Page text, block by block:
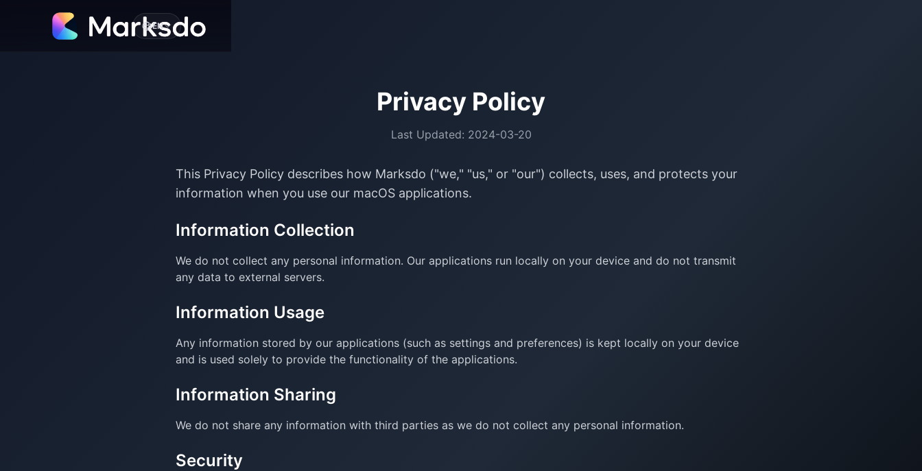
EN
Privacy Policy
Last Updated: 2024-03-20
This Privacy Policy describes how Marksdo ("we," "us," or "our") collects, uses, and protects your
information when you use our macOS applications.
Information Collection
We do not collect any personal information. Our applications run locally on your device and do not transmit
any data to external servers.
Information Usage
Any information stored by our applications (such as settings and preferences) is kept locally on your device
and is used solely to provide the functionality of the applications.
Information Sharing
We do not share any information with third parties as we do not collect any personal information.
Security